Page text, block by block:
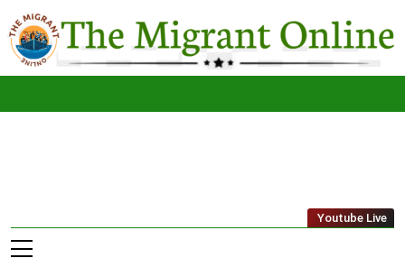
to
content
The
Migrant
Youtube Live